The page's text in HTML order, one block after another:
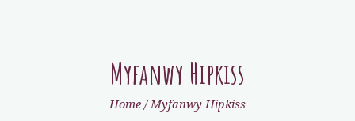
Myfanwy Hipkiss
Home Myfanwy Hipkiss
DELIVERY
WHOLESALE